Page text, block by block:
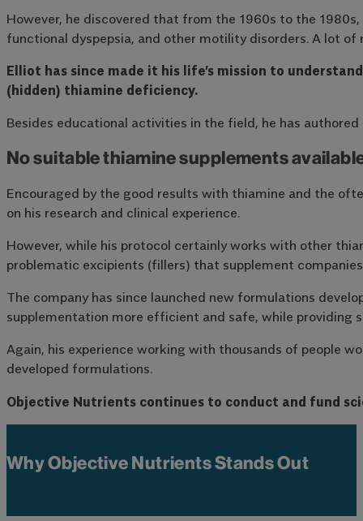
However, he discovered that from the 1960s to the
functional dyspepsia, and other motility disorders. A lot of
Elliot has since made it his life’s mission to
(hidden) thiamine deficiency.
Besides educational activities in the field, he has
No suitable thiamine supplements
Encouraged by the good results with thiamine and the
on his research and clinical experience.
However, while his protocol certainly works with other
problematic excipients (fillers) that supplement
The company has since launched new formulations
supplementation more efficient and safe, while
Again, his experience working with thousands of people
developed formulations.
Objective Nutrients continues to conduct and fund
Why Objective Nutrients Stands Out